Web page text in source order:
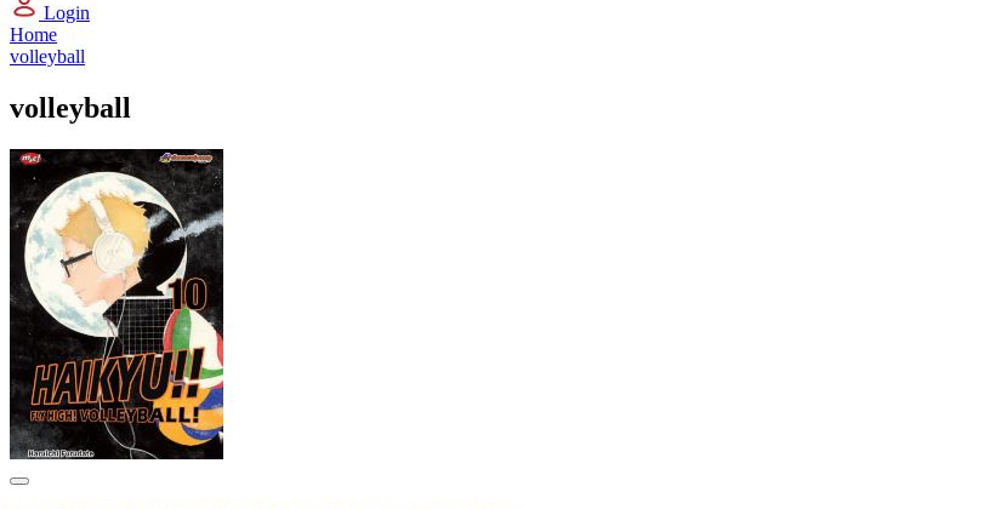
Login
Home
volleyball
volleyball